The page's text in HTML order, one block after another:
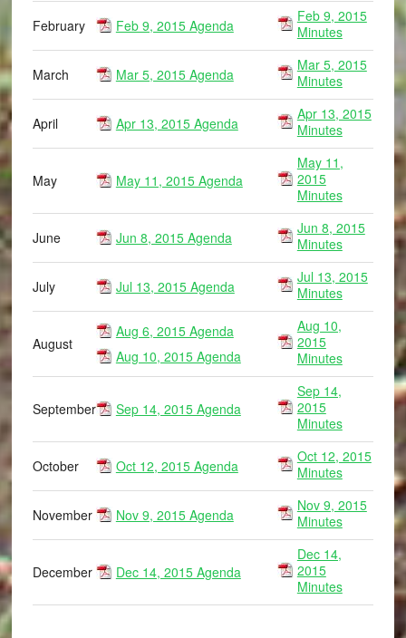
February Feb 9, 2015 Agenda
Feb 9, 2015
Minutes
March Mar 5, 2015 Agenda
Mar 5, 2015
Minutes
April Apr 13, 2015 Agenda
Apr 13, 2015
Minutes
May May 11, 2015 Agenda
May 11,
2015
Minutes
June Jun 8, 2015 Agenda
Jun 8, 2015
Minutes
July Jul 13, 2015 Agenda
Jul 13, 2015
Minutes
August
Aug 6, 2015 Agenda
Aug 10, 2015 Agenda
Aug 10,
2015
Minutes
September Sep 14, 2015 Agenda
Sep 14,
2015
Minutes
October Oct 12, 2015 Agenda
Oct 12, 2015
Minutes
November Nov 9, 2015 Agenda
Nov 9, 2015
Minutes
December Dec 14, 2015 Agenda
Dec 14,
2015
Minutes